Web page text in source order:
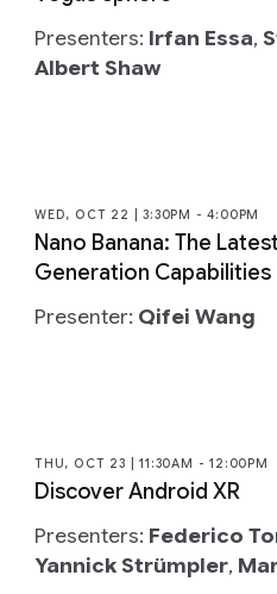
Presenters: Irfan Essa,
Albert Shaw
WED, OCT 22 | 3:30PM - 4:00PM
Nano Banana: The
Generation Capabilities
Presenter: Qifei Wang
THU, OCT 23 | 11:30AM - 12:00PM
Discover Android XR
Presenters: Federico
Yannick Strümpler,